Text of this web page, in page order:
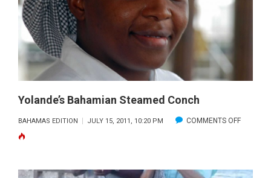
Yolande’s Bahamian Steamed Conch
BAHAMAS EDITION JULY 15, 2011, 10:20 PM COMMENTS OFFON